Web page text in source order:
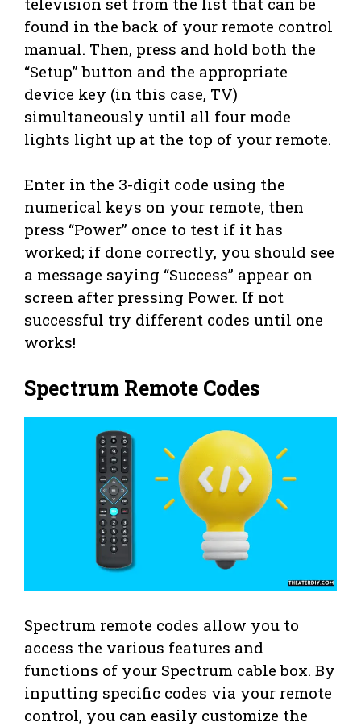
found in the back of your remote control
manual. Then, press and hold both the
“Setup” button and the appropriate
device key (in this case, TV)
simultaneously until all four mode
lights light up at the top of your remote.
Enter in the 3-digit code using the
numerical keys on your remote, then
press “Power” once to test if it has
worked; if done correctly, you should see
a message saying “Success” appear on
screen after pressing Power. If not
successful try different codes until one
works!
Spectrum Remote Codes
Spectrum remote codes allow you to
access the various features and
functions of your Spectrum cable box. By
inputting specific codes via your remote
control, you can easily customize the